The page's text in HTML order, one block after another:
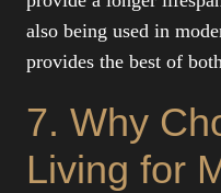
also being used in
provides the best of
7. Why
Living for